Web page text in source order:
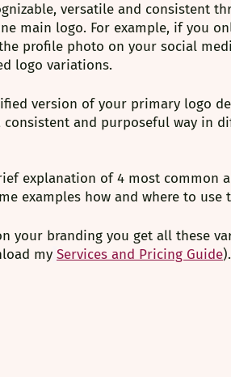
versatile and consistent
main logo. For example, if you
profile photo on your social
logo variations.
version of your primary logo
and purposeful way in
explanation of 4 most common
examples how and where to use
your branding you get all these
my Services and Pricing Guide).